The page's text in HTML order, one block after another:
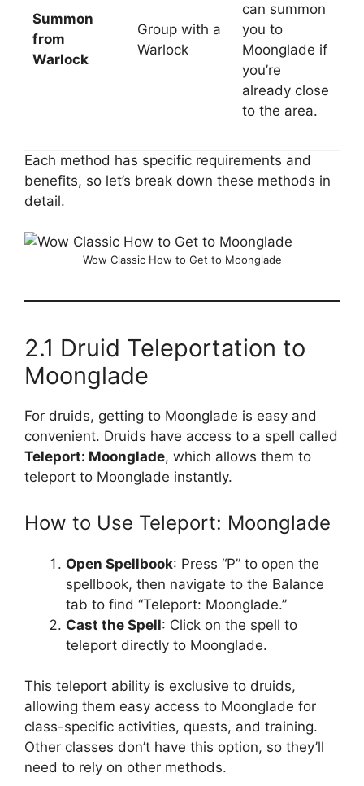
Summon
from
Warlock
Group with a
Warlock
can summon
you to
Moonglade if
you’re
already close
to the area.
Each method has specific requirements and
benefits, so let’s break down these methods in
detail.
Wow Classic How to Get to Moonglade
2.1 Druid Teleportation to
Moonglade
For druids, getting to Moonglade is easy and
convenient. Druids have access to a spell called
Teleport: Moonglade, which allows them to
teleport to Moonglade instantly.
How to Use Teleport: Moonglade
Open Spellbook: Press “P” to open the
spellbook, then navigate to the Balance
tab to find “Teleport: Moonglade.”
Cast the Spell: Click on the spell to
teleport directly to Moonglade.
This teleport ability is exclusive to druids,
allowing them easy access to Moonglade for
class-specific activities, quests, and training.
Other classes don’t have this option, so they’ll
need to rely on other methods.